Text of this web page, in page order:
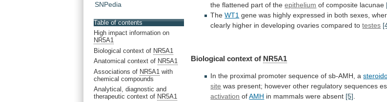
SNPedia
Table of contents
High impact information on
NR5A1
Biological context of NR5A1
Anatomical context of NR5A1
Associations of NR5A1 with
chemical compounds
Analytical, diagnostic and
therapeutic context of NR5A1
the flattened part of the epithelium of composite lacunae
TheWT1 gene was highly expressed in both sexes,
clearly higher in developing ovaries compared to testes
Biological context of NR5A1
In the proximal promoter sequence of sb-AMH, a
site was present; however other regulatory sequences
activation ofAMH in mammals were absent [5].